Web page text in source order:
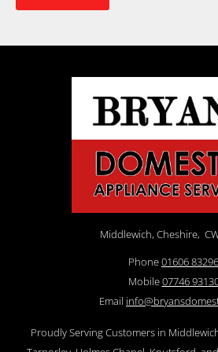
Middlewich, Cheshire,
Phone01606
Mobile07746
Email
Proudly Serving Customers in